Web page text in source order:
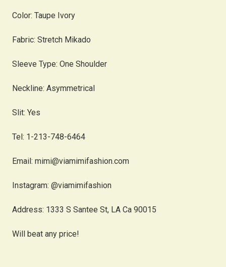
Color: Taupe Ivory
Fabric: Stretch Mikado
Sleeve Type: One Shoulder
Neckline: Asymmetrical
Slit: Yes
Tel: 1-213-748-6464
Email: mimi@viamimifashion.com
Instagram: @viamimifashion
Address: 1333 S Santee St, LA Ca 90015
Will beat any price!